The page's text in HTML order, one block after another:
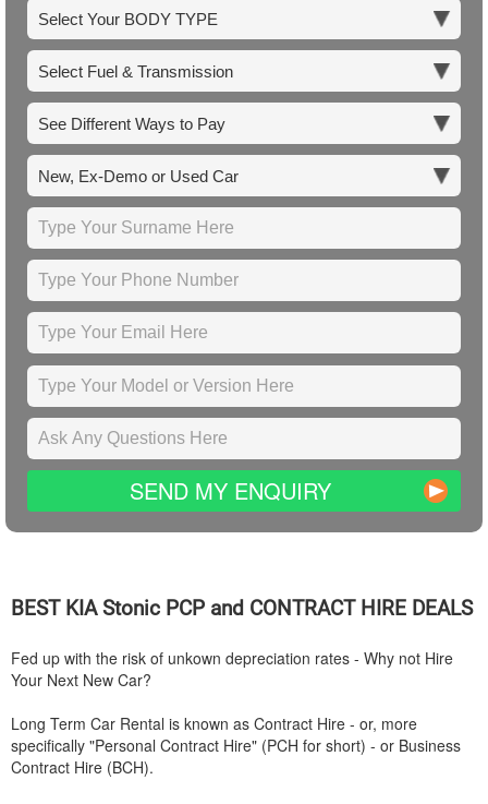
SEND MY ENQUIRY
BEST KIAStonic PCP and CONTRACT HIRE DEALS
Fed up with the risk of unkown depreciation rates - Why not Hire
Your Next New Car?
Long Term Car Rental is known as Contract Hire - or, more
specifically "Personal Contract Hire" (PCH for short) - or Business
Contract Hire (BCH).